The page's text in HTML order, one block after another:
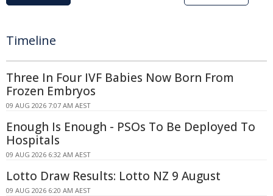
Timeline
Three In Four IVF Babies Now Born From
Frozen Embryos
09 AUG 2026 7:07 AM AEST
Enough Is Enough - PSOs To Be Deployed To
Hospitals
09 AUG 2026 6:32 AM AEST
Lotto Draw Results: Lotto NZ 9 August
09 AUG 2026 6:20 AM AEST